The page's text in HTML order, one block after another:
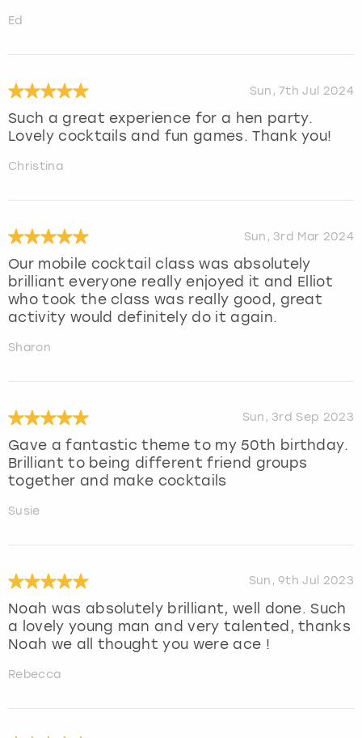
Ed
Sun, 7th Jul 2024
Such a great experience for a hen party.
Lovely cocktails and fun games. Thank you!
Christina
Sun, 3rd Mar 2024
Our mobile cocktail class was absolutely
brilliant everyone really enjoyed it and Elliot
who took the class was really good, great
activity would definitely do it again.
Sharon
Sun, 3rd Sep 2023
Gave a fantastic theme to my 50th birthday.
Brilliant to being different friend groups
together and make cocktails
Susie
Sun, 9th Jul 2023
Noah was absolutely brilliant, well done. Such
a lovely young man and very talented, thanks
Noah we all thought you were ace !
Rebecca